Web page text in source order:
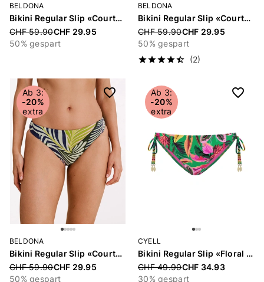
BELDONA
Bikini Regular Slip «Courtney»
Price reduced from
CHF 59.90CHF 29.95
50% gespart
BELDONA
Bikini Regular Slip «Courtney»
Price reduced from
CHF 59.90CHF 29.95
50% gespart
(2)
Ab 3:
-20%
extra
BELDONA
Bikini Regular Slip «Courtney»
Price reduced from
CHF 59.90CHF 29.95
50% gespart
Ab 3:
-20%
extra
CYELL
Bikini Regular Slip «Floral Forest»
Price reduced from
CHF 49.90CHF 34.93
30% gespart